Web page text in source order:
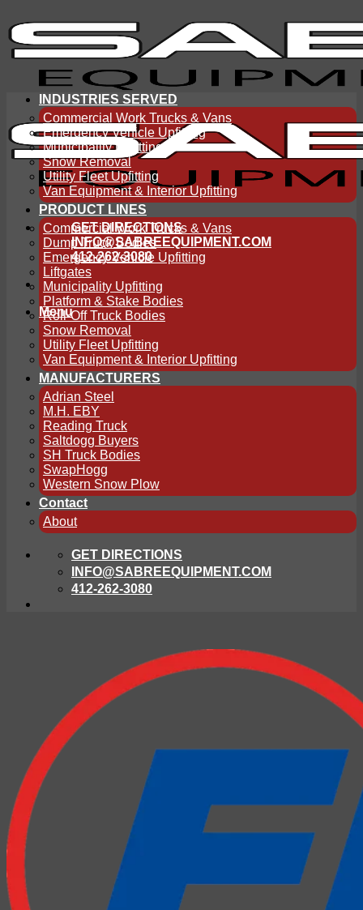
to
content
GET DIRECTIONS
INFO@SABREEQUIPMENT.COM
412-262-3080
Menu
INDUSTRIES SERVED
Commercial Work Trucks & Vans
Emergency Vehicle Upfitting
Municipality Upfitting
Snow Removal
Utility Fleet Upfitting
Van Equipment & Interior Upfitting
PRODUCT LINES
Commercial Work Trucks & Vans
Dump Truck Bodies
Emergency Vehicle Upfitting
Liftgates
Municipality Upfitting
Platform & Stake Bodies
Roll-Off Truck Bodies
Snow Removal
Utility Fleet Upfitting
Van Equipment & Interior Upfitting
MANUFACTURERS
Adrian Steel
M.H. EBY
Reading Truck
Saltdogg Buyers
SH Truck Bodies
SwapHogg
Western Snow Plow
Contact
About
GET DIRECTIONS
INFO@SABREEQUIPMENT.COM
412-262-3080